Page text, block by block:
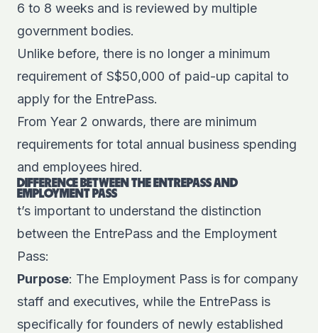
6 to 8 weeks and is reviewed by multiple
government bodies.
Unlike before, there is no longer a minimum
requirement of S$50,000 of paid-up capital to
apply for the EntrePass.
From Year 2 onwards, there are minimum
requirements for total annual business spending
and employees hired.
DIFFERENCE BETWEEN THE ENTREPASS AND
EMPLOYMENT PASS
t’s important to understand the distinction
between the EntrePass and the Employment
Pass:
Purpose: The Employment Pass is for company
staff and executives, while the EntrePass is
specifically for founders of newly established